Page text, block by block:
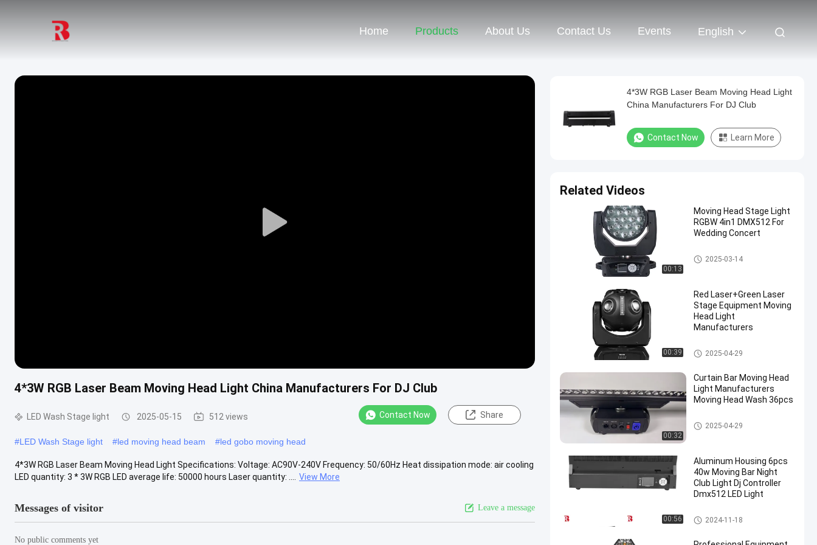
Home Products About Us Contact Us Events English
Play
4*3W RGB Laser Beam Moving Head Light China Manufacturers For DJ Club
LED Wash Stage light 2025-05-15 512 views Contact Now Share
#LED Wash Stage light #led moving head beam #led gobo moving head
4*3W RGB Laser Beam Moving Head Light Specifications: Voltage: AC90V-240V Frequency: 50/60Hz Heat dissipation mode: air cooling
LED quantity: 3 * 3W RGB LED average life: 50000 hours Laser quantity: ....
View More
Messages of visitor Leave a message
No public comments yet
4*3W RGB Laser Beam Moving Head Light
China Manufacturers For DJ Club
Contact Now Learn More
Related Videos
00:13
Moving Head Stage Light
RGBW 4in1 DMX512 For
Wedding Concert
LED Wash Stage light
2025-03-14
00:39
Red Laser+Green Laser
Stage Equipment Moving
Head Light
Manufacturers
LED Wash Stage light
2025-04-29
00:32
Curtain Bar Moving Head
Light Manufacturers
Moving Head Wash 36pcs
LED Wash Stage light
2025-04-29
00:56
Aluminum Housing 6pcs
40w Moving Bar Night
Club Light Dj Controller
Dmx512 LED Light
LED Wash Stage light
2024-11-18